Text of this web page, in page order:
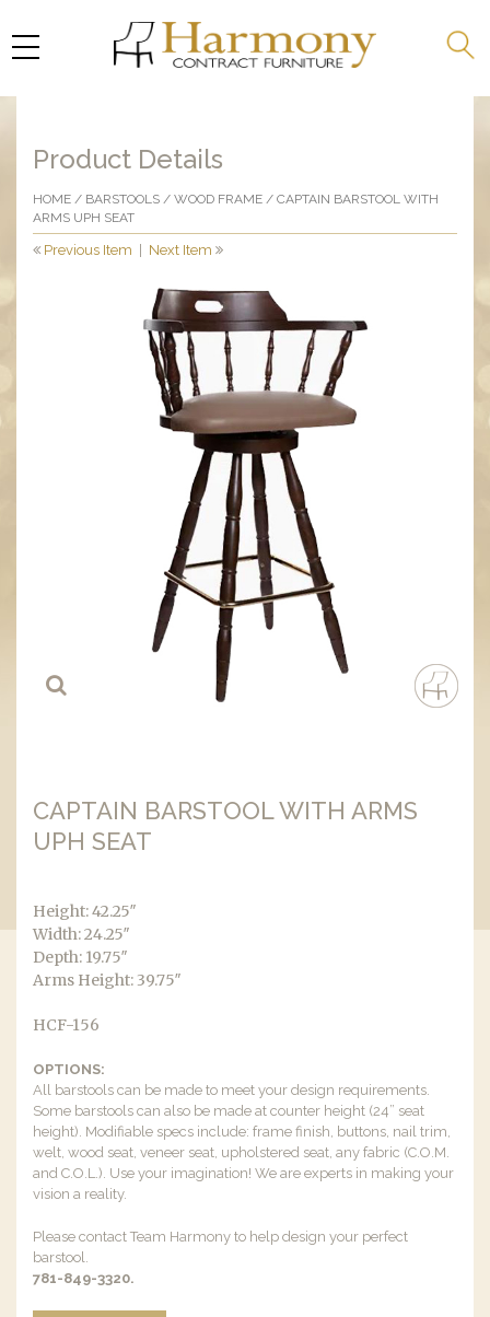
Product Details
HOME / BARSTOOLS / WOOD FRAME / CAPTAIN BARSTOOL WITH
ARMS UPH SEAT
Previous Item Next Item
CAPTAIN BARSTOOL WITH ARMS
UPH SEAT
Height: 42.25″
Width: 24.25″
Depth: 19.75″
Arms Height: 39.75″
HCF-156
OPTIONS:
All barstools can be made to meet your design requirements.
Some barstools can also be made at counter height (24” seat
height). Modifiable specs include: frame finish, buttons, nail trim,
welt, wood seat, veneer seat, upholstered seat, any fabric (C.O.M.
and C.O.L.). Use your imagination! We are experts in making your
vision a reality.
Please contact Team Harmony to help design your perfect
barstool.
781-849-3320.